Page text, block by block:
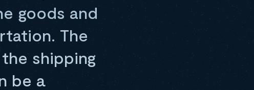
goods and
The
shipping
be a